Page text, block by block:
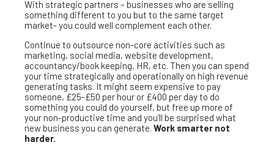
With strategic partners – businesses who are selling
something different to you but to the same target
market- you could well complement each other.
Continue to outsource non-core activities such as
marketing, social media, website development,
accountancy/book keeping, HR, etc. Then you can spend
your time strategically and operationally on high revenue
generating tasks. It might seem expensive to pay
someone, £25-£50 per hour or £400 per day to do
something you could do yourself, but free up more of
your non-productive time and you’ll be surprised what
new business you can generate. Work smarter not
harder.